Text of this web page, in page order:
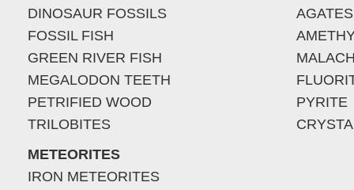
DINOSAUR FOSSILS
FOSSIL FISH
GREEN RIVER FISH
MEGALODON TEETH
PETRIFIED WOOD
TRILOBITES
METEORITES
IRON METEORITES
AGATES
PYRITE